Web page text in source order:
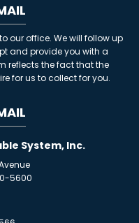
our office. We will follow up
and provide you with a
reflects the fact that the
for us to collect for you.
System, Inc.
5600